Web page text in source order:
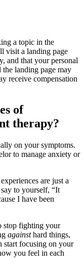
a topic in the
visit a landing page
and that your personal
the landing page may
receive compensation
of
therapy?
on your symptoms.
to manage anxiety or
are just a
to yourself, “It
I have been
stop fighting your
againsthard things,
start focusing on your
you feel in each